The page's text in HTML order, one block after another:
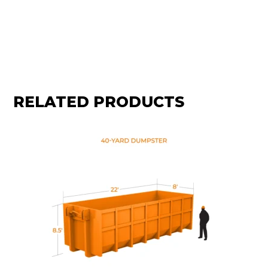
RELATED PRODUCTS